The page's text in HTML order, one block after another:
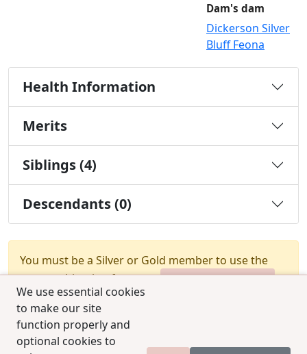
We use essential cookies
to make our site
function properly and
optional cookies to
Dam's dam
Dickerson Silver
Bluff Feona
Health Information
Merits
Siblings (4)
Descendants (0)
You must be a Silver or Gold member to use the
test combination feature.
Upgrade Membership